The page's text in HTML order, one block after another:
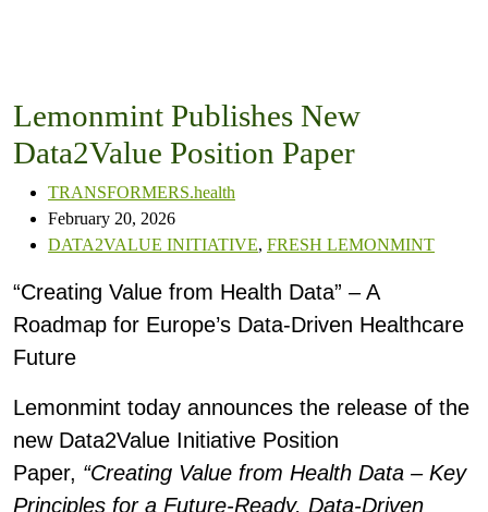
Lemonmint Publishes New
Data2Value Position Paper
TRANSFORMERS.health
February 20, 2026
DATA2VALUE INITIATIVE, FRESH LEMONMINT
“Creating Value from Health Data” – A
Roadmap for Europe’s Data-Driven Healthcare
Future
Lemonmint today announces the release of the
new Data2Value Initiative Position
Paper, “Creating Value from Health Data – Key
Principles for a Future-Ready, Data-Driven